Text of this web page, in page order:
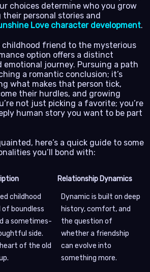
choices determine who you grow
personal stories and
Love character development.
childhood friend to the mysterious
option offers a distinct
emotional journey. Pursuing a path
a romantic conclusion; it’s
what makes that person tick,
their hurdles, and growing
not just picking a favorite; you’re
human story you want to be part
here’s a quick guide to some
you’ll bond with:
Relationship Dynamics
childhood
boundless
a sometimes-
side.
of the old
Dynamic is built on deep
history, comfort, and
the question of
whether a friendship
can evolve into
something more.